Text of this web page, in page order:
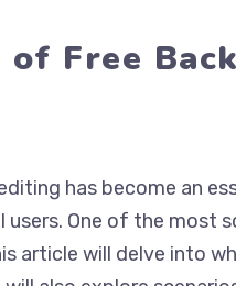
Free
has become an
users. One of the most
article will delve into